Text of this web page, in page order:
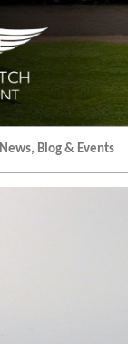
News, Blog & Events